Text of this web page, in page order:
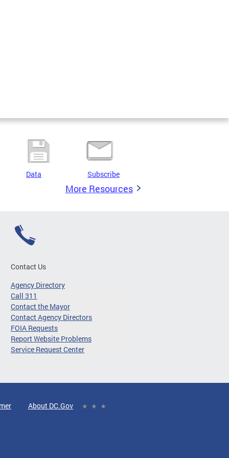
Data Subscribe
More Resources
Contact Us
Agency Directory
Call 311
Contact the Mayor
Contact Agency Directors
FOIA Requests
Report Website Problems
Service Request Center
About DC.Gov